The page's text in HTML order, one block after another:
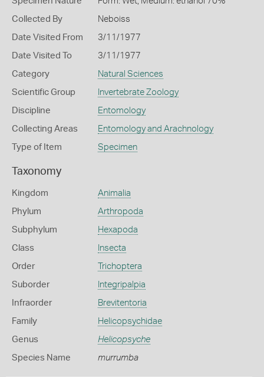
Collected By Neboiss
Date Visited From 3/11/1977
Date Visited To 3/11/1977
Category Natural Sciences
Scientific Group Invertebrate Zoology
Discipline Entomology
Collecting Areas Entomology and Arachnology
Type of Item Specimen
Taxonomy
Kingdom Animalia
Phylum Arthropoda
Subphylum Hexapoda
Class Insecta
Order Trichoptera
Suborder Integripalpia
Infraorder Brevitentoria
Family Helicopsychidae
Genus Helicopsyche
Species Name murrumba